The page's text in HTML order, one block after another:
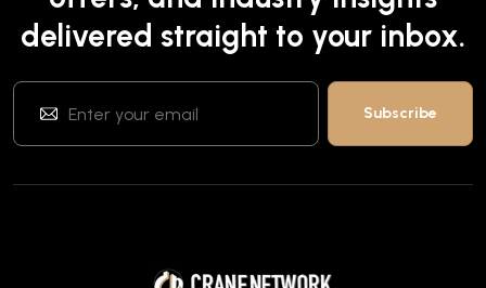
delivered straight to your inbox.